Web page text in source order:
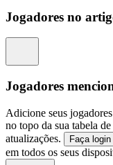
Jogadores no
Jogadores
Adicione seus
no topo da sua tabela
atualizações.
Faça login
em todos os seus